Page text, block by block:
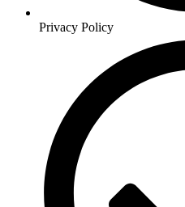
Privacy Policy